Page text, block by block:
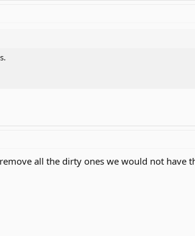
all the dirty ones we would not